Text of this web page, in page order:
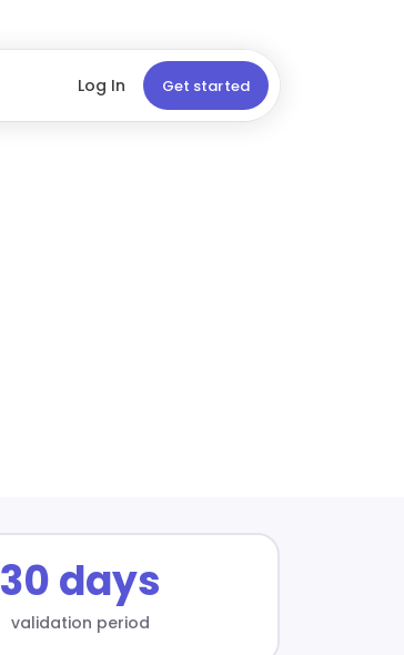
Log In Get started
30 days
validation period